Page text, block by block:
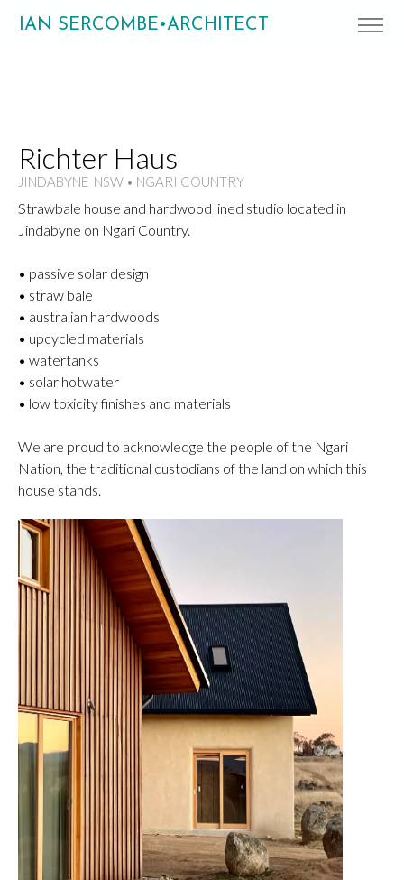
IAN SERCOMBE•ARCHITECT
Richter Haus
JINDABYNE NSW • NGARI COUNTRY
Strawbale house and hardwood lined studio located in
Jindabyne on Ngari Country.
• passive solar design
• straw bale
• australian hardwoods
• upcycled materials
• watertanks
• solar hotwater
• low toxicity finishes and materials
We are proud to acknowledge the people of the Ngari
Nation, the traditional custodians of the land on which this
house stands.